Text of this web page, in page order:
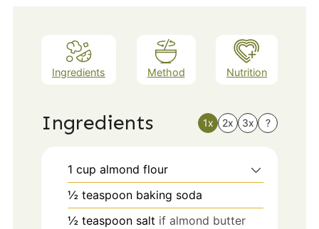
Ingredients Method Nutrition
Ingredients 1x 2x 3x ?
1 cup almond flour
½ teaspoon baking soda
½ teaspoon salt if almond butter